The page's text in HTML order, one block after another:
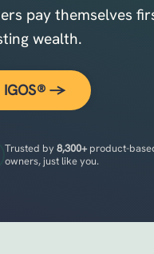
pay themselves
wealth.
IGOS® →
Trusted by 8,300+product-
owners, just like you.